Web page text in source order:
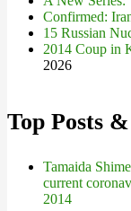
Confirmed:
15 Russian
2014 Coup in
2026
Top Posts
Tamaida
current
2014